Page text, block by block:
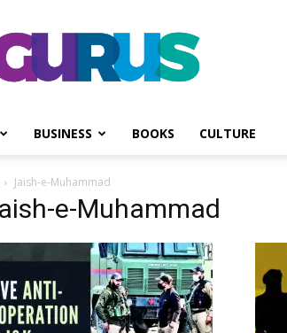
PGurus
BUSINESS BOOKS CULTURE
Jaish-e-Muhammad
e-Muhammad